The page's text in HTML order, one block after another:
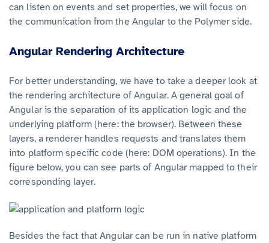
can listen on events and set properties, we will focus on
the communication from the Angular to the Polymer side.
Angular Rendering Architecture
For better understanding, we have to take a deeper look at
the rendering architecture of Angular. A general goal of
Angular is the separation of its application logic and the
underlying platform (here: the browser). Between these
layers, a renderer handles requests and translates them
into platform specific code (here: DOM operations). In the
figure below, you can see parts of Angular mapped to their
corresponding layer.
Besides the fact that Angular can be run in native platform